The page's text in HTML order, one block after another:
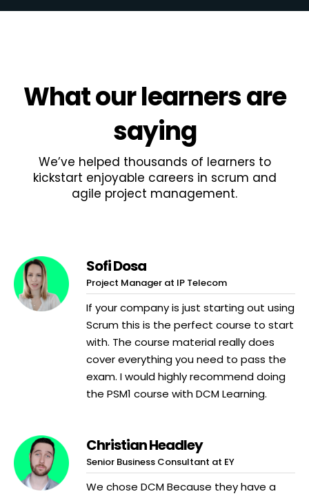
Whatour learnersare
saying
We’ve helped thousands of learners to
kickstart enjoyable careers in scrum and
agile project management.
Sofi Dosa
Project Manager at IP Telecom
If your company is just starting out using
Scrum this is the perfect course to start
with. The course material really does
cover everything you need to pass the
exam. I would highly recommend doing
the PSM1 course with DCM Learning.
Christian Headley
Senior Business Consultant at EY
We chose DCM Because they have a